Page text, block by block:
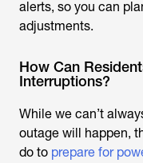
alerts, so you can
adjustments.
How Can
Interruptions?
While we can’t
outage will happen,
do to prepare for